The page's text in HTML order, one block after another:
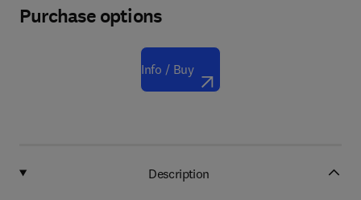
Purchase options
Info / Buy
Description